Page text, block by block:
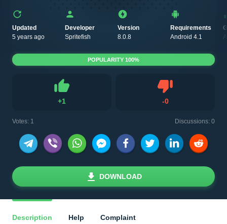
Updated
5 years ago
Developer
Spritefish
Version
8.0.8
Requirements
Android 4.1
+1
Like
-0Dislike
Votes: 1 Discussions: 0
POPULARITY 100%
DOWNLOAD
Description Help Complaint